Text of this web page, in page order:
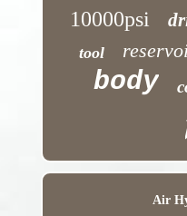
10000psi
tool
body
Air